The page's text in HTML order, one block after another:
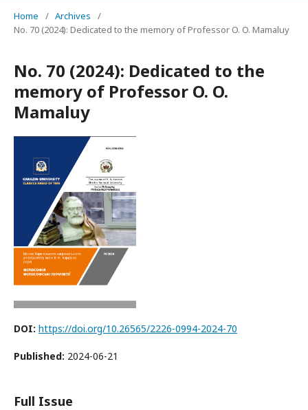
Home / Archives
/
No. 70 (2024): Dedicated to the memory of Professor O. O. Mamaluy
No. 70 (2024): Dedicated to the
memory of Professor O. O.
Mamaluy
DOI: https://doi.org/10.26565/2226-0994-2024-70
Published: 2024-06-21
Full Issue